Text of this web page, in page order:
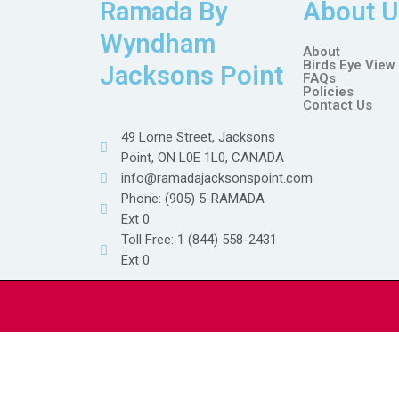
Ramada By
Wyndham
Jacksons Point
49 Lorne Street, Jacksons
Point, ON L0E 1L0, CANADA
info@ramadajacksonspoint.com
Phone: (905) 5-RAMADA
Ext 0
Toll Free: 1 (844) 558-2431
Ext 0
About
About
Birds Eye View
FAQs
Policies
Contact Us